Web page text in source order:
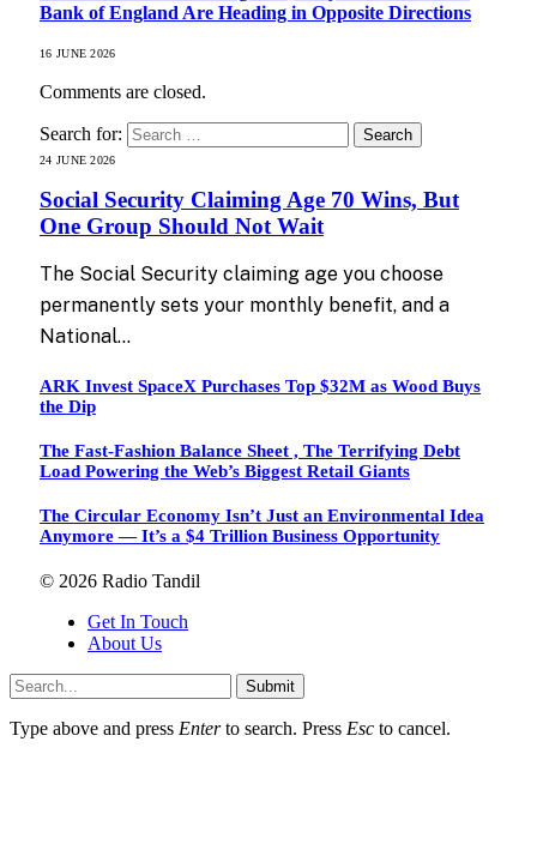
Bank of England Are Heading in Opposite Directions
16 JUNE 2026
Comments are closed.
Search for:
24 JUNE 2026
Social Security Claiming Age 70 Wins, But
One Group Should Not Wait
The Social Security claiming age you choose
permanently sets your monthly benefit, and a
National…
ARK Invest SpaceX Purchases Top $32M as Wood Buys
the Dip
The Fast-Fashion Balance Sheet , The Terrifying Debt
Load Powering the Web’s Biggest Retail Giants
The Circular Economy Isn’t Just an Environmental Idea
Anymore — It’s a $4 Trillion Business Opportunity
© 2026 Radio Tandil
Get In Touch
About Us
Submit
Type above and press Enterto search. Press Esc to cancel.